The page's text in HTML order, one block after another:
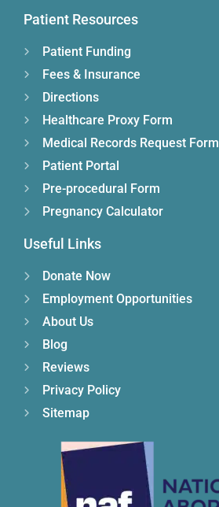
Patient Resources
Patient Funding
Fees & Insurance
Directions
Healthcare Proxy Form
Medical Records Request Form
Patient Portal
Pre-procedural Form
Pregnancy Calculator
Useful Links
Donate Now
Employment Opportunities
About Us
Blog
Reviews
Privacy Policy
Sitemap